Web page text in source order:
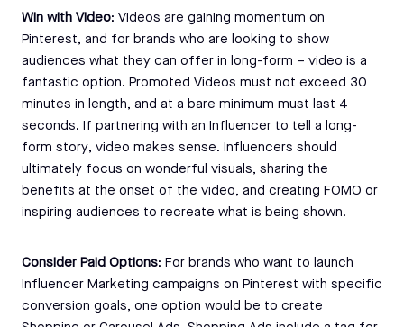
Win with Video: Videos are gaining momentum on
Pinterest, and for brands who are looking to show
audiences what they can offer in long-form – video is a
fantastic option. Promoted Videos must not exceed 30
minutes in length, and at a bare minimum must last 4
seconds. If partnering with an Influencer to tell a long-
form story, video makes sense. Influencers should
ultimately focus on wonderful visuals, sharing the
benefits at the onset of the video, and creating FOMO or
inspiring audiences to recreate what is being shown.
Consider Paid Options: For brands who want to launch
Influencer Marketing campaigns on Pinterest with specific
conversion goals, one option would be to create